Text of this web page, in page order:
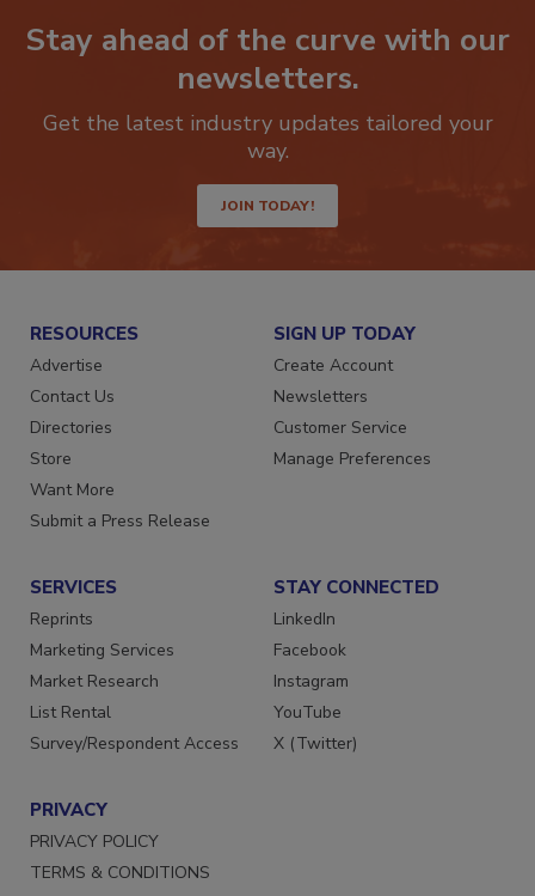
Stay ahead of the curve with our
newsletters.
Get the latest industry updates tailored your
JOIN TODAY!
RESOURCES
Advertise
Contact Us
Directories
Store
Want More
SIGN UP TODAY
Create Account
Newsletters
Customer Service
SERVICES
Reprints
Marketing Services
Market Research
List Rental
STAY CONNECTED
LinkedIn
Facebook
Instagram
YouTube
PRIVACY
PRIVACY POLICY